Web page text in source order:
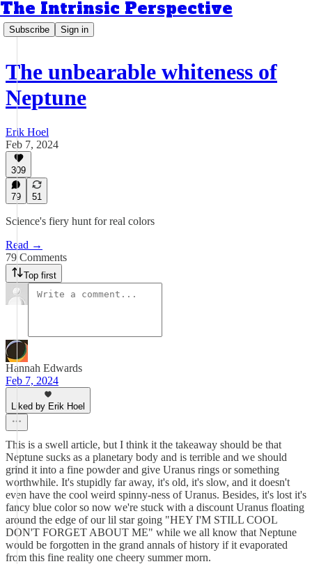
The Intrinsic Perspective
Subscribe Sign in
The unbearable whiteness of
Neptune
Erik Hoel
Feb 7, 2024
309
79 51
Science's fiery hunt for real colors
Read →
79 Comments
Top first
Hannah Edwards
Feb 7, 2024
Liked by Erik Hoel
This is a swell article, but I think it the takeaway should be that
Neptune sucks as a planetary body and is terrible and we should
grind it into a fine powder and give Uranus rings or something
worthwhile. It's stupidly far away, it's old, it's slow, and it doesn't
even have the cool weird spinny-ness of Uranus. Besides, it's lost it's
fancy blue color so now we're stuck with a discount Uranus floating
around the edge of our lil star going "HEY I'M STILL COOL
DON'T FORGET ABOUT ME" while we all know that Neptune
would be forgotten in the grand annals of history if it evaporated
from this fine reality one cheery summer morn.